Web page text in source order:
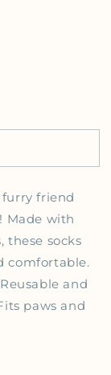
Matching
Pet + Me
friend
Made with
these socks
comfortable.
and
paws and